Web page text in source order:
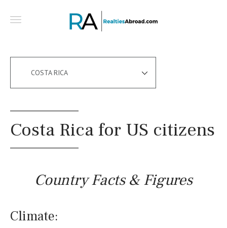
COSTA RICA
Costa Rica for US citizens
Country Facts & Figures
Climate: